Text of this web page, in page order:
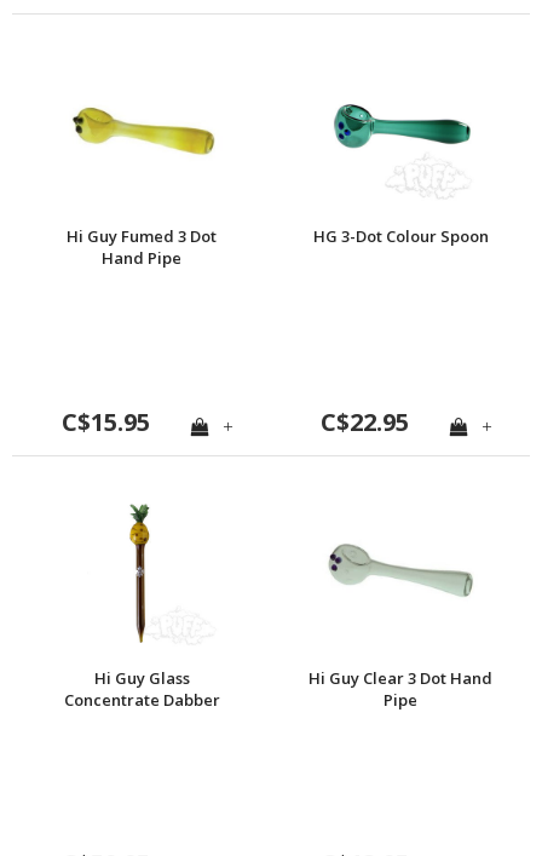
Hi Guy Fumed 3 Dot
Hand Pipe
C$15.95 +
HG 3-Dot Colour Spoon
C$22.95 +
Hi Guy Glass
Concentrate Dabber
Hi Guy Clear 3 Dot Hand
Pipe